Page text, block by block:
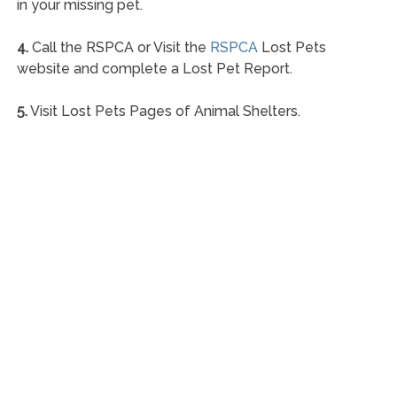
in your missing pet.
4.Call the RSPCA or Visit the RSPCALost Pets
website and complete a Lost Pet Report.
5.Visit Lost Pets Pages of Animal Shelters.